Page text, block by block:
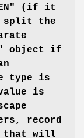
(if it
split the
object if
type is
is
record
that will